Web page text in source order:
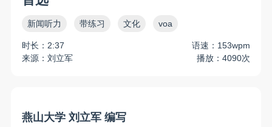
新闻听力 带练习 文化 voa
时长：2:37
语速：153wpm
来源：刘立军
播放：4090次
燕山大学 刘立军 编写